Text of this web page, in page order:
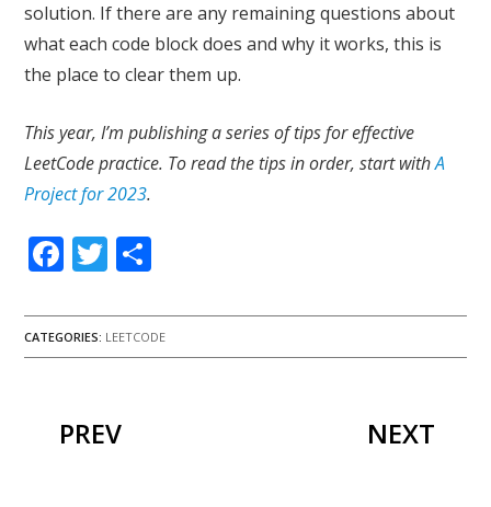
solution. If there are any remaining questions about
what each code block does and why it works, this is
the place to clear them up.
This year, I’m publishing a series of tips for effective
LeetCode practice. To read the tips in order, start withA
Project for 2023.
Facebook
Twitter
CATEGORIES: LEETCODE
PREV NEXT